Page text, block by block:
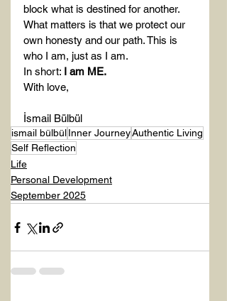
block what is destined for another.
What matters is that we protect our
own honesty and our path. This is
who I am, just as I am.
In short: I am ME.
With love,
İsmail Bülbül
ismail bülbülInner JourneyAuthentic Living
Self Reflection
Life
Personal Development
September 2025